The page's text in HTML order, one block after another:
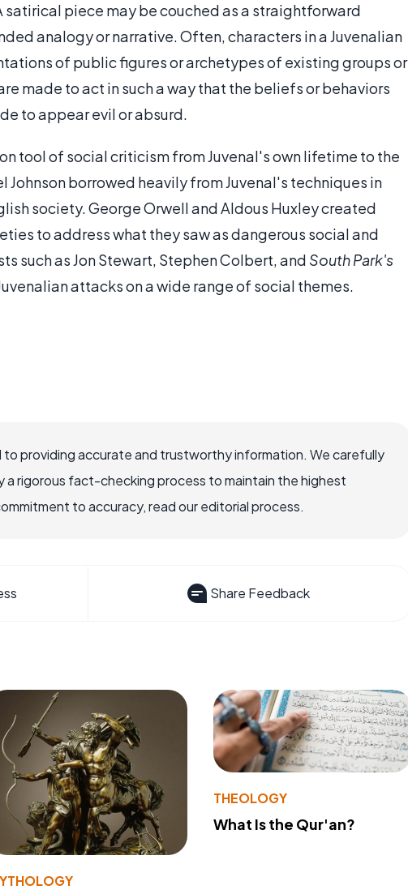
piece may be couched as a straightforward
analogy or narrative. Often, characters in a Juvenalian
of public figures or archetypes of existing groups or
made to act in such a way that the beliefs or behaviors
to appear evil or absurd.
tool of social criticism from Juvenal's own lifetime to the
Johnson borrowed heavily from Juvenal's techniques in
society. George Orwell and Aldous Huxley created
to address what they saw as dangerous social and
such as Jon Stewart, Stephen Colbert, and South Park's
attacks on a wide range of social themes.
to providing accurate and trustworthy information. We carefully
a rigorous fact-checking process to maintain the highest
to accuracy, read our editorial process.
Share Feedback
THEOLOGY
What Is the Qur'an?